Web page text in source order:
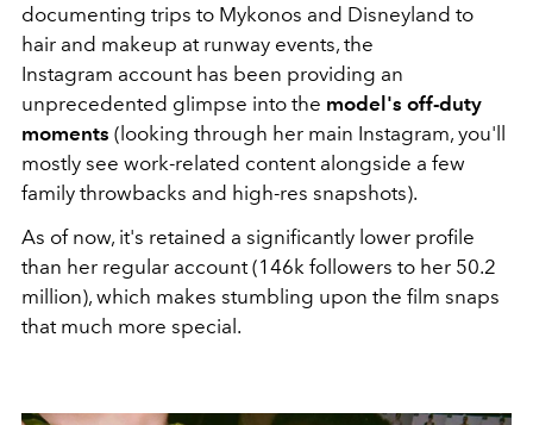
documenting trips to Mykonos and Disneyland to
hair and makeup at runway events, the
Instagram account has been providing an
unprecedented glimpse into the model's off-duty
moments (looking through her main Instagram, you'll
mostly see work-related content alongside a few
family throwbacks and high-res snapshots).
As of now, it's retained a significantly lower profile
than her regular account (146k followers to her 50.2
million), which makes stumbling upon the film snaps
that much more special.